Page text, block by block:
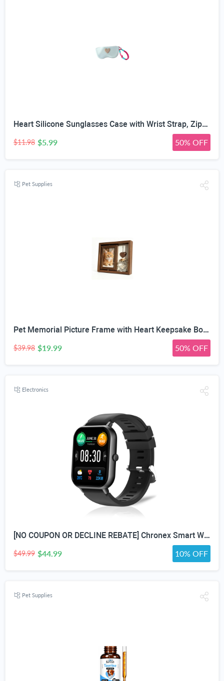
Heart Silicone Sunglasses Case with Wrist Strap, Zippered | Food Grade Silicone, 6 Colors Available, 17.5 x 8 x 3.8 cm, U-Shaped Zipper, Detachable Wrist Strap
$11.98 $5.99 50% OFF
Pet Supplies
Pet Memorial Picture Frame with Heart Keepsake Bottle | 360° Rotatable Double-Sided, Fits 4x6 inch Photos, DIY Wooden Heart Pendant, Natural Wood Frame, Includes Fluorescent Marker
$39.98 $19.99 50% OFF
Electronics
[NO COUPON OR DECLINE REBATE] Chronex Smart Watch Fitness Tracker with Heart Rate Blood Oxygen Blood Pressure Sleep Monitor 200 Sports Modes Step Calories Health Trackers IP67 Waterproof for Android iPhone Women Men
$49.99 $44.99 10% OFF
Pet Supplies